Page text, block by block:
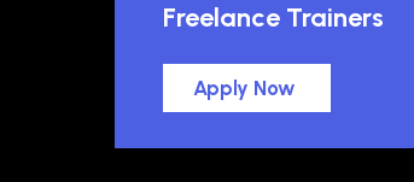
Freelance Trainers
Apply Now